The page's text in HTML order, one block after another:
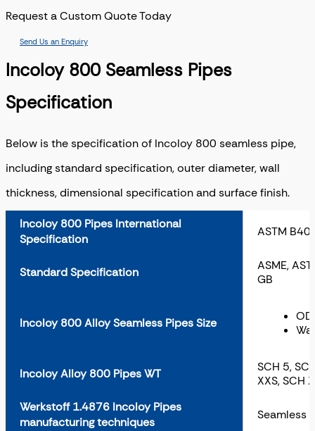
Request a Custom Quote Today
Send Us an Enquiry
Incoloy 800 Seamless Pipes
Specification
Below is the specification of Incoloy 800 seamless pipe,
including standard specification, outer diameter, wall
thickness, dimensional specification and surface finish.
Incoloy 800 Pipes International
Specification
ASTM
Standard Specification
ASME,
GB
Incoloy 800 Alloy Seamless Pipes Size
Incoloy Alloy 800 Pipes WT
SCH 5,
XXS, SCH
Werkstoff 1.4876 Incoloy Pipes
manufacturing techniques
Seamless